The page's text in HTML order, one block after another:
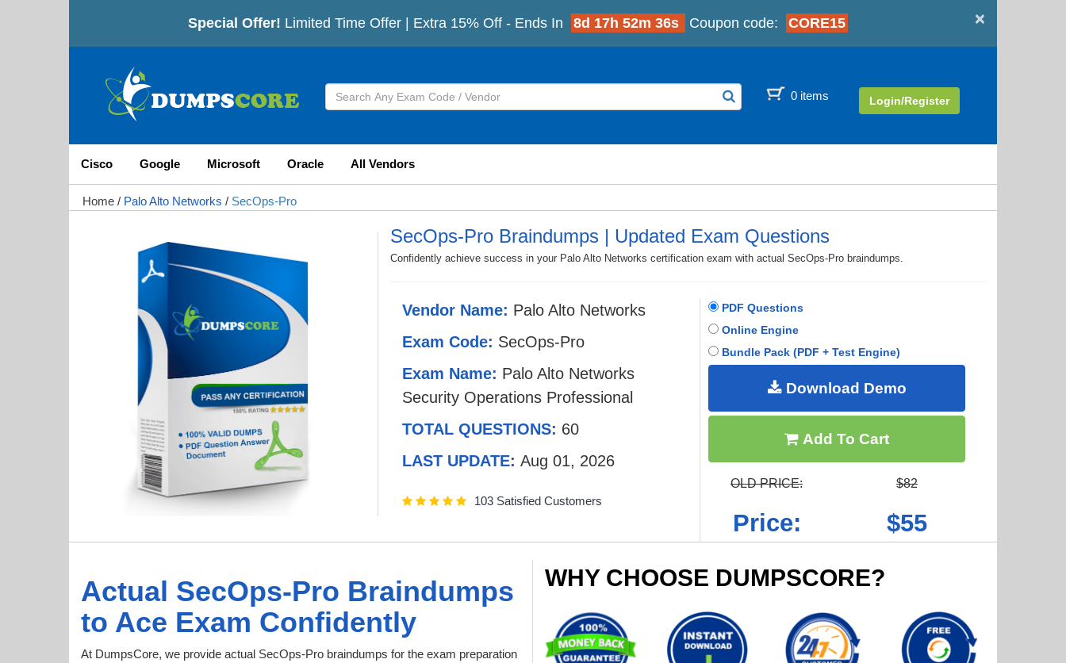
×
Special Offer! Limited Time Offer | Extra 15% Off - Ends In 8d 17h 52m 33s Coupon code: CORE15
0 items Login/Register
Cisco Google Microsoft Oracle All Vendors
Home / Palo Alto Networks / SecOps-Pro
SecOps-Pro Braindumps | Updated Exam Questions
Confidently achieve success in your Palo Alto Networks certification exam with actual SecOps-Pro braindumps.
Vendor Name: Palo Alto Networks
Exam Code: SecOps-Pro
Exam Name: Palo Alto Networks
Security Operations Professional
TOTAL QUESTIONS: 60
LAST UPDATE: Aug 01, 2026
103 Satisfied Customers
PDF Questions
Online Engine
Bundle Pack (PDF + Test Engine)
Download Demo
Add To Cart
OLD PRICE: $82
Price: $55
Actual SecOps-Pro Braindumps
to Ace Exam Confidently
At DumpsCore, we provide actual SecOps-Pro braindumps for the exam preparation
WHY CHOOSE DUMPSCORE?